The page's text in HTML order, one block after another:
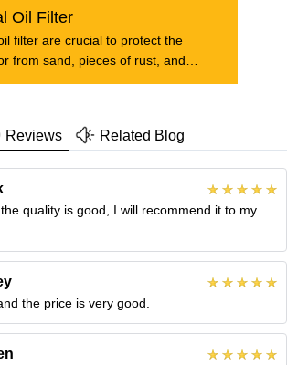
Oil Filter
filter are crucial to protect the
from sand, pieces of rust, and
Reviews Related Blog
quality is good, I will recommend it to my
the price is very good.